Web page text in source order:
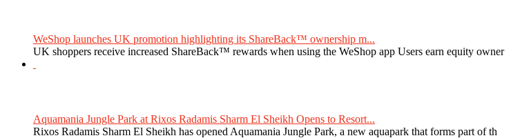
WeShop launches UK promotion highlighting its ShareBack™ ownership m...
UK shoppers receive increased ShareBack™ rewards when using the WeShop app Users earn equity owner
Aquamania Jungle Park at Rixos Radamis Sharm El Sheikh Opens to Resort...
Rixos Radamis Sharm El Sheikh has opened Aquamania Jungle Park, a new aquapark that forms part of th